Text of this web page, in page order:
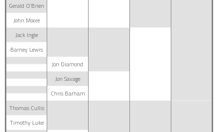
Gerald O’Brien
John Moore
Jack Ingle
Barney Lewis
Jon Diamond
Jon Savage
Chris Barham
Thomas Cullis
Timothy Luke